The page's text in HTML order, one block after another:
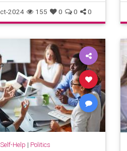
2024 155 0 0 0
Help | Politics